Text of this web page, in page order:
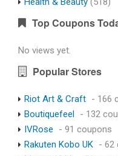
Top Coupons
No views yet.
Popular Stores
Riot Art & Craft - 166
Boutiquefeel - 132
IVRose
- 91 coupons
Rakuten Kobo UK - 62